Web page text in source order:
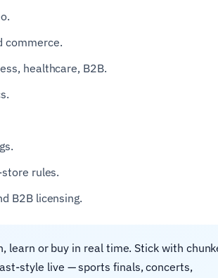
commerce.
healthcare, B2B.
store rules.
B2B licensing.
learn or buy in real time. Stick with
style live — sports finals, concerts,